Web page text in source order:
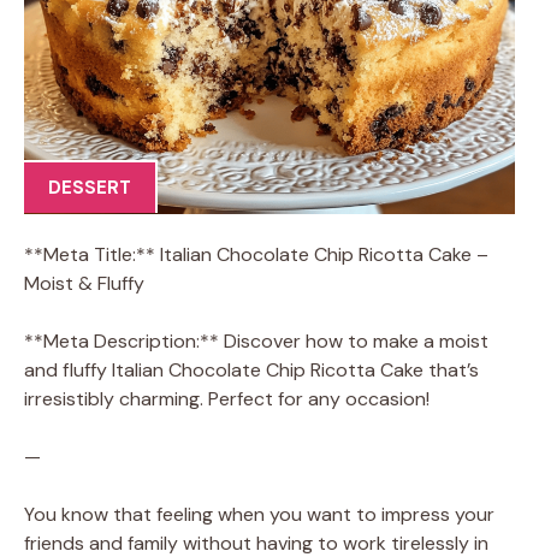
DESSERT
**Meta Title:** Italian Chocolate Chip Ricotta Cake –
Moist & Fluffy
**Meta Description:** Discover how to make a moist
and fluffy Italian Chocolate Chip Ricotta Cake that’s
irresistibly charming. Perfect for any occasion!
—
You know that feeling when you want to impress your
friends and family without having to work tirelessly in